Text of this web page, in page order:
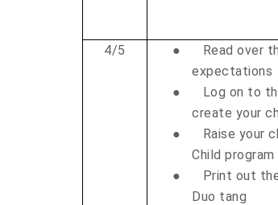
4/5
●
Read over
expectations
●
Log on to
create your
●
Raise your
Child program
●
Print out
Duo tang